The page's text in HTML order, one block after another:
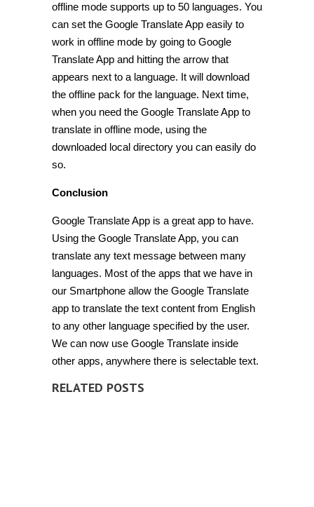
offline mode supports up to 50 languages. You
can set the Google Translate App easily to
work in offline mode by going to Google
Translate App and hitting the arrow that
appears next to a language. It will download
the offline pack for the language. Next time,
when you need the Google Translate App to
translate in offline mode, using the
downloaded local directory you can easily do
so.
Conclusion
Google Translate App is a great app to have.
Using the Google Translate App, you can
translate any text message between many
languages. Most of the apps that we have in
our Smartphone allow the Google Translate
app to translate the text content from English
to any other language specified by the user.
We can now use Google Translate inside
other apps, anywhere there is selectable text.
RELATED POSTS